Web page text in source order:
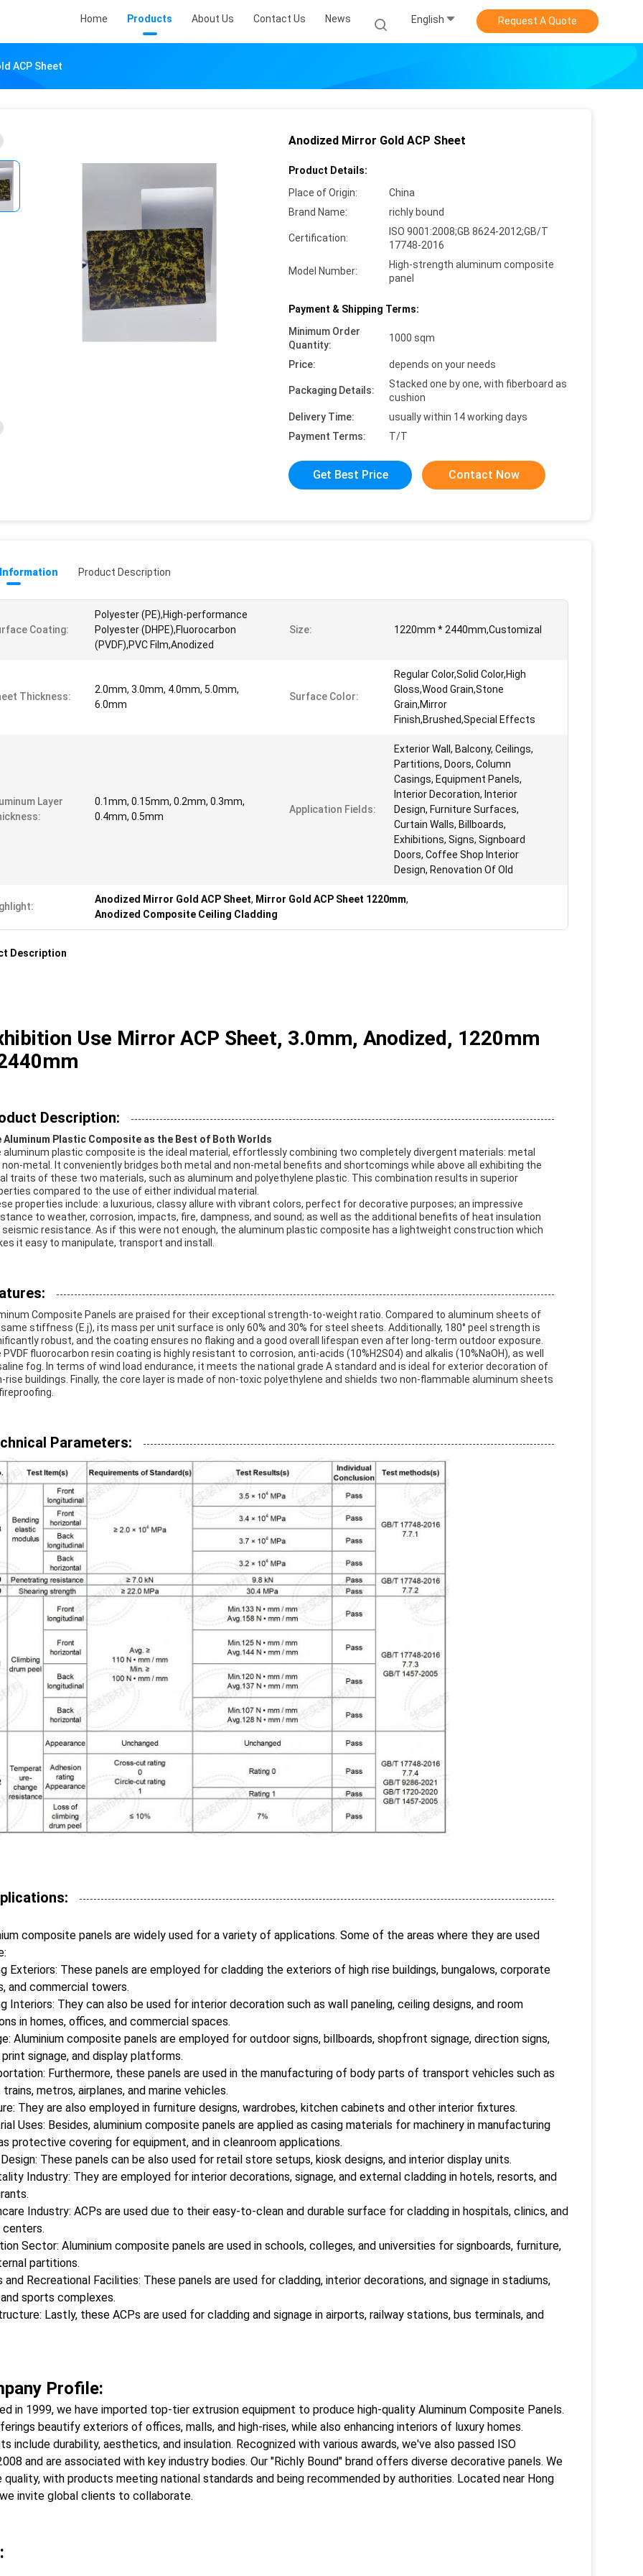
Home Products About Us Contact Us News English Request A Quote
ACP Sheet
Anodized Mirror Gold ACP Sheet
Product Details:
Place of Origin:
China
Brand Name:
richly bound
Certification:
ISO 9001:2008;GB 8624-2012;GB/T
17748-2016
Model Number:
High-strength aluminum composite
panel
Payment & Shipping Terms:
Minimum Order
Quantity:
1000 sqm
Price: depends on your needs
Packaging Details:
Stacked one by one, with fiberboard as
cushion
Delivery Time:
usually within 14 working days
Payment Terms:
T/T
Get Best Price Contact Now
Product Description
Coating:
Polyester (PE),High-performance
Polyester (DHPE),Fluorocarbon
(PVDF),PVC Film,Anodized
Size: 1220mm * 2440mm,Customizal
Thickness:
2.0mm, 3.0mm, 4.0mm, 5.0mm,
6.0mm
Surface Color:
Regular Color,Solid Color,High
Gloss,Wood Grain,Stone
Grain,Mirror
Finish,Brushed,Special Effects
Layer
0.1mm, 0.15mm, 0.2mm, 0.3mm,
0.4mm, 0.5mm
Application Fields:
Exterior Wall, Balcony, Ceilings,
Partitions, Doors, Column
Casings, Equipment Panels,
Interior Decoration, Interior
Design, Furniture Surfaces,
Curtain Walls, Billboards,
Exhibitions, Signs, Signboard
Doors, Coffee Shop Interior
Design, Renovation Of Old
Anodized Mirror Gold ACP Sheet, Mirror Gold ACP Sheet 1220mm,
Anodized Composite Ceiling Cladding
Description
Use Mirror ACP Sheet, 3.0mm, Anodized, 1220mm
Description:
Aluminum Plastic Composite as the Best of Both Worlds
aluminum plastic composite is the ideal material, effortlessly combining two completely divergent materials: metal
non-metal. It conveniently bridges both metal and non-metal benefits and shortcomings while above all exhibiting the
traits of these two materials, such as aluminum and polyethylene plastic. This combination results in superior
compared to the use of either individual material.
properties include: a luxurious, classy allure with vibrant colors, perfect for decorative purposes; an impressive
to weather, corrosion, impacts, fire, dampness, and sound; as well as the additional benefits of heat insulation
seismic resistance. As if this were not enough, the aluminum plastic composite has a lightweight construction which
it easy to manipulate, transport and install.
Composite Panels are praised for their exceptional strength-to-weight ratio. Compared to aluminum sheets of
stiffness (E.j), its mass per unit surface is only 60% and 30% for steel sheets. Additionally, 180° peel strength is
robust, and the coating ensures no flaking and a good overall lifespan even after long-term outdoor exposure.
PVDF fluorocarbon resin coating is highly resistant to corrosion, anti-acids (10%H2S04) and alkalis (10%NaOH), as well
fog. In terms of wind load endurance, it meets the national grade A standard and is ideal for exterior decoration of
rise buildings. Finally, the core layer is made of non-toxic polyethylene and shields two non-flammable aluminum sheets
Parameters:
composite panels are widely used for a variety of applications. Some of the areas where they are used
Exteriors: These panels are employed for cladding the exteriors of high rise buildings, bungalows, corporate
and commercial towers.
Interiors: They can also be used for interior decoration such as wall paneling, ceiling designs, and room
in homes, offices, and commercial spaces.
Aluminium composite panels are employed for outdoor signs, billboards, shopfront signage, direction signs,
signage, and display platforms.
Furthermore, these panels are used in the manufacturing of body parts of transport vehicles such as
trains, metros, airplanes, and marine vehicles.
They are also employed in furniture designs, wardrobes, kitchen cabinets and other interior fixtures.
Uses: Besides, aluminium composite panels are applied as casing materials for machinery in manufacturing
protective covering for equipment, and in cleanroom applications.
These panels can be also used for retail store setups, kiosk designs, and interior display units.
Industry: They are employed for interior decorations, signage, and external cladding in hotels, resorts, and
Industry: ACPs are used due to their easy-to-clean and durable surface for cladding in hospitals, clinics, and
centers.
Sector: Aluminium composite panels are used in schools, colleges, and universities for signboards, furniture,
partitions.
and Recreational Facilities: These panels are used for cladding, interior decorations, and signage in stadiums,
sports complexes.
Lastly, these ACPs are used for cladding and signage in airports, railway stations, bus terminals, and
Profile:
in 1999, we have imported top-tier extrusion equipment to produce high-quality Aluminum Composite Panels.
beautify exteriors of offices, malls, and high-rises, while also enhancing interiors of luxury homes.
include durability, aesthetics, and insulation. Recognized with various awards, we've also passed ISO
and are associated with key industry bodies. Our "Richly Bound" brand offers diverse decorative panels. We
quality, with products meeting national standards and being recommended by authorities. Located near Hong
invite global clients to collaborate.